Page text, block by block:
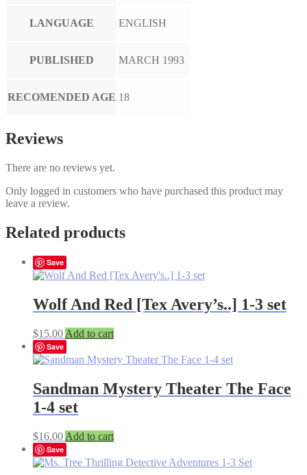
LANGUAGE ENGLISH
PUBLISHED MARCH 1993
RECOMENDED AGE 18
Reviews
There are no reviews yet.
Only logged in customers who have purchased this product may
leave a review.
Related products
Save
Wolf And Red [Tex Avery’s..] 1-3 set
$15.00 Add to cart
Save
Sandman Mystery Theater The Face
1-4 set
$16.00 Add to cart
Save